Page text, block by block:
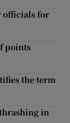
officials for
points
the term
in